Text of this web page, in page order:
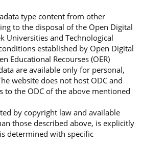
type content from other
to the disposal of the Open Digital
Universities and Technological
established by Open Digital
Educational Recourses (OER)
are available only for personal,
website does not host ODC and
to the ODC of the above mentioned
by copyright law and available
those described above, is explicitly
determined with specific